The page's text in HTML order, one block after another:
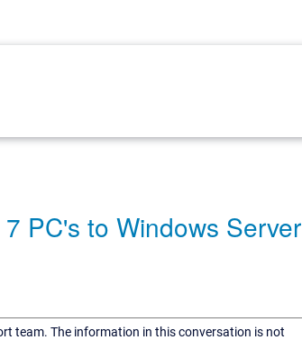
PC's to Windows Server
team. The information in this conversation is not